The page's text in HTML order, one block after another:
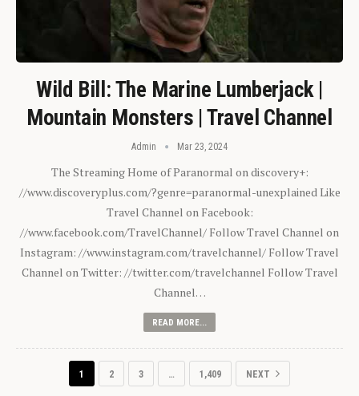
Wild Bill: The Marine Lumberjack |
Mountain Monsters | Travel Channel
Admin Mar 23, 2024
The Streaming Home of Paranormal on discovery+:
//www.discoveryplus.com/?genre=paranormal-unexplained Like
Travel Channel on Facebook:
//www.facebook.com/TravelChannel/ Follow Travel Channel on
Instagram: //www.instagram.com/travelchannel/ Follow Travel
Channel on Twitter: //twitter.com/travelchannel Follow Travel
Channel…
READ MORE...
1 2 3 … 1,409 NEXT